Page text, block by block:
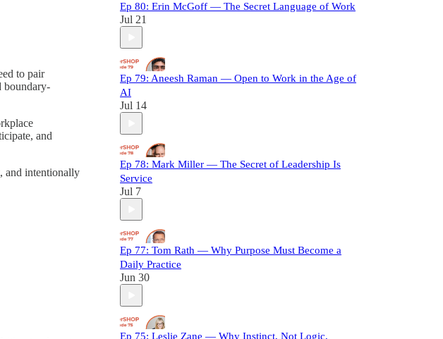
to pair
boundary-
and
and intentionally
Ep 80: Erin McGoff — The Secret Language of Work
Jul 21
Ep 79: Aneesh Raman — Open to Work in the Age of
AI
Jul 14
Ep 78: Mark Miller — The Secret of Leadership Is
Service
Jul 7
Ep 77: Tom Rath — Why Purpose Must Become a
Daily Practice
Jun 30
Ep 75: Leslie Zane — Why Instinct, Not Logic,